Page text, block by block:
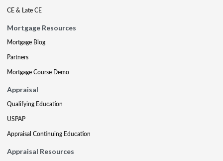
CE & Late CE
Mortgage Resources
Mortgage Blog
Partners
Mortgage Course Demo
Appraisal
Qualifying Education
USPAP
Appraisal Continuing Education
Appraisal Resources